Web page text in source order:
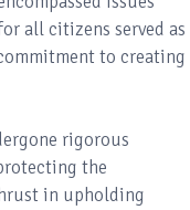
all citizens served as
to creating
rigorous
the
in upholding